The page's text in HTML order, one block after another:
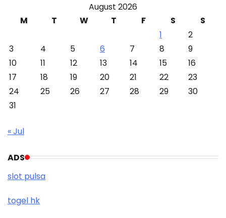
August 2026
M
T W T F S
S
1
2
3
4 5 6 7 8
9
10
11 12 13 14 15
16
17
18 19 20 21 22
23
24
25 26 27 28 29
30
31
« Jul
ADS
slot pulsa
togel hk